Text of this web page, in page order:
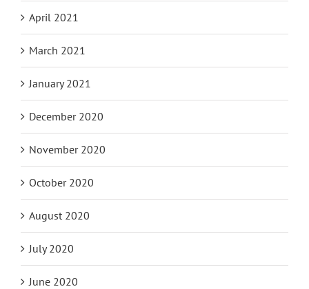
April 2021
March 2021
January 2021
December 2020
November 2020
October 2020
August 2020
July 2020
June 2020